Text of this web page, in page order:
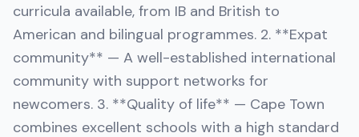
curricula available, from IB and British to
American and bilingual programmes. 2. **Expat
community** — A well-established international
community with support networks for
newcomers. 3. **Quality of life** — Cape Town
combines excellent schools with a high standard